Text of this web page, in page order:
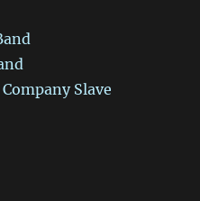
Slave